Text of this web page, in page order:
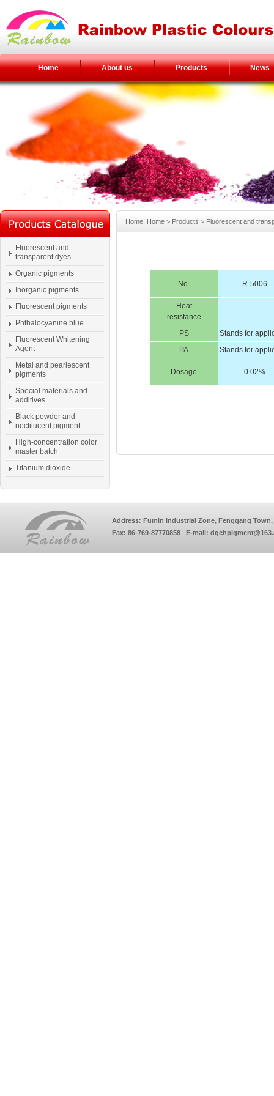
Home About us Products News
Fluorescent and
transparent dyes
Organic pigments
Inorganic pigments
Fluorescent pigments
Phthalocyanine blue
Fluorescent Whitening
Agent
Metal and pearlescent
pigments
Special materials and
additives
Black powder and
noctilucent pigment
High-concentration color
master batch
Titanium dioxide
Home: Home > Products > Fluorescent and
No. R-5006
Heat
resistance
PS
Stands for
PA
Stands for
Dosage 0.02%
Address: Fumin Industrial Zone, Fenggang Town,
Fax: 86-769-87770858 E-mail: